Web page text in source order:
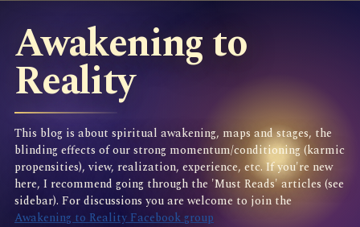
Awakening to
Reality
This blog is about spiritual awakening, maps and stages, the
blinding effects of our strong momentum/conditioning (karmic
propensities), view, realization, experience, etc. If you're new
here, I recommend going through the 'Must Reads' articles (see
sidebar). For discussions you are welcome to join the
Awakening to Reality Facebook group